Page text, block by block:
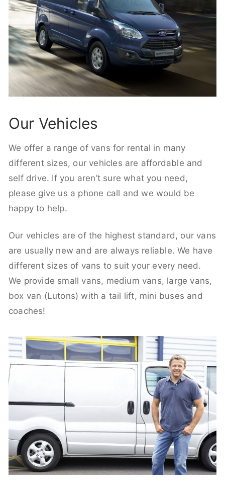
Our Vehicles
We offer a range of vans for rental in many
different sizes, our vehicles are affordable and
self drive. If you aren’t sure what you need,
please give us a phone call and we would be
happy to help.
Our vehicles are of the highest standard, our vans
are usually new and are always reliable. We have
different sizes of vans to suit your every need.
We provide small vans, medium vans, large vans,
box van (Lutons) with a tail lift, mini buses and
coaches!